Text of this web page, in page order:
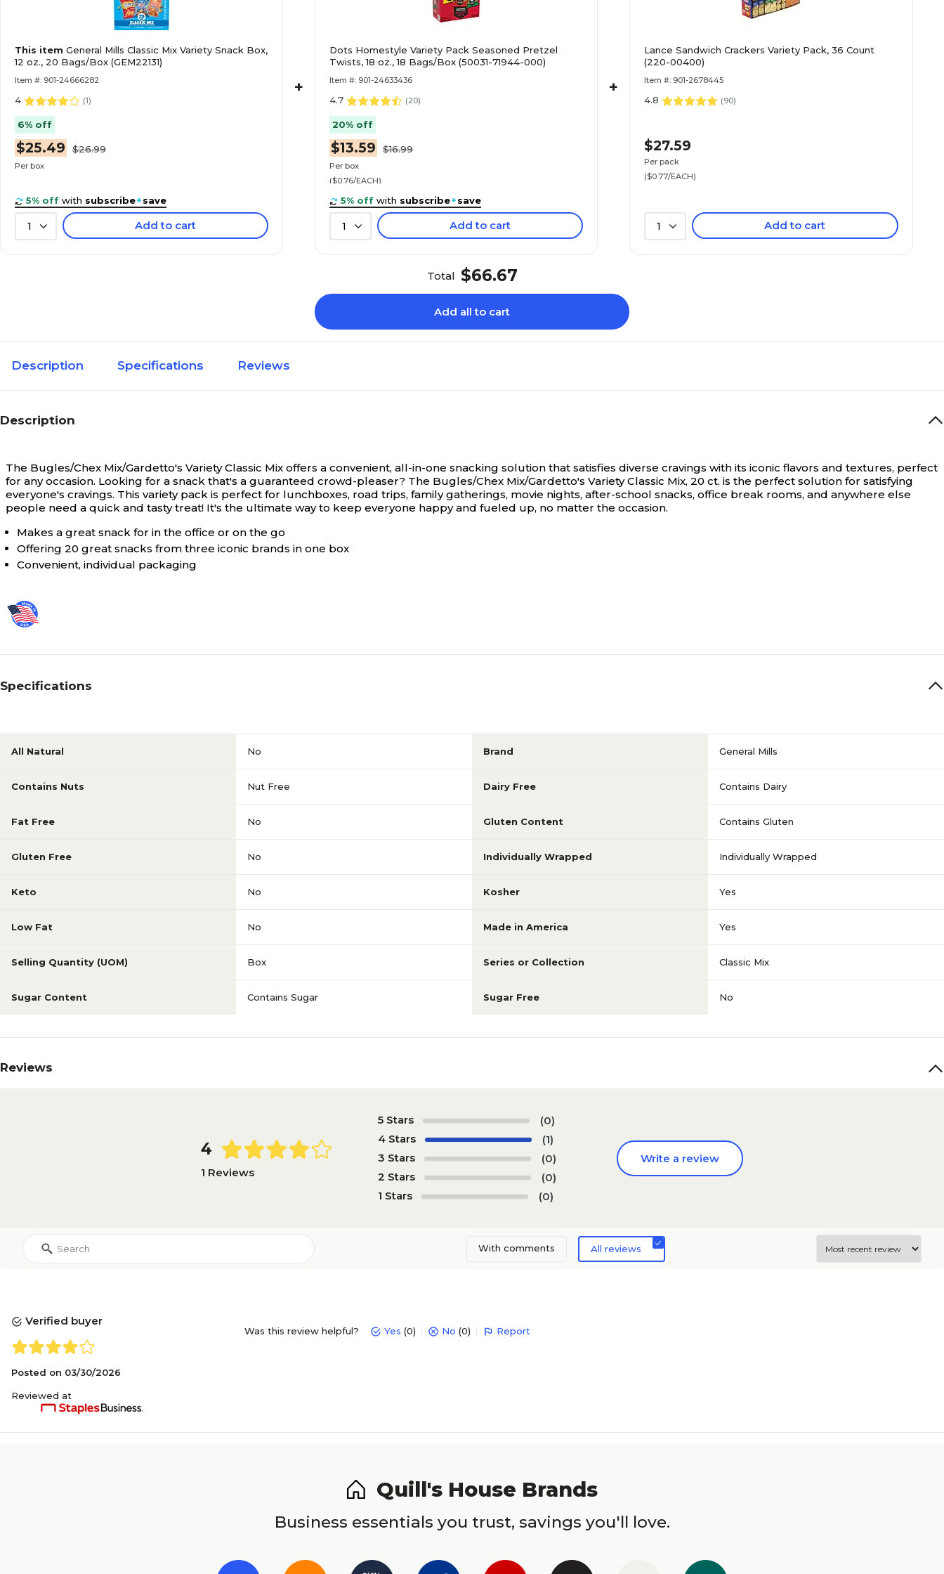
This item General Mills Classic Mix Variety Snack Box,
12 oz., 20 Bags/Box (GEM22131)
Item #: 901-24666282
4 (1)
6% off
$25.49 $26.99
Per box
5% off with subscribe+save
1 Add to cart
+
Dots Homestyle Variety Pack Seasoned Pretzel
Twists, 18 oz., 18 Bags/Box (50031-71944-000)
Item #: 901-24633436
4.7 (20)
20% off
$13.59 $16.99
Per box
($0.76/EACH)
5% off with subscribe+save
1 Add to cart
+
Lance Sandwich Crackers Variety Pack, 36 Count
(220-00400)
Item #: 901-2678445
4.8 (90)
$27.59
Per pack
($0.77/EACH)
1 Add to cart
Total $66.67
Add all to cart
Description Specifications Reviews
Description
The Bugles/Chex Mix/Gardetto's Variety Classic Mix offers a convenient, all-in-one snacking solution that satisfies diverse cravings with its iconic flavors and textures, perfect
for any occasion. Looking for a snack that's a guaranteed crowd-pleaser? The Bugles/Chex Mix/Gardetto's Variety Classic Mix, 20 ct. is the perfect solution for satisfying
everyone's cravings. This variety pack is perfect for lunchboxes, road trips, family gatherings, movie nights, after-school snacks, office break rooms, and anywhere else
people need a quick and tasty treat! It's the ultimate way to keep everyone happy and fueled up, no matter the occasion.
Makes a great snack for in the office or on the go
Offering 20 great snacks from three iconic brands in one box
Convenient, individual packaging
Specifications
All Natural No Brand General Mills
Contains Nuts Nut Free Dairy Free Contains Dairy
Fat Free No Gluten Content Contains Gluten
Gluten Free No Individually Wrapped Individually Wrapped
Keto No Kosher Yes
Low Fat No Made in America Yes
Selling Quantity (UOM) Box Series or Collection Classic Mix
Sugar Content Contains Sugar Sugar Free No
Reviews
4
1 Reviews
5 Stars
(0)
4 Stars
(1)
3 Stars
(0)
2 Stars
(0)
1 Stars
(0)
Write a review
With comments All reviews
Verified buyer
Posted on 03/30/2026
Reviewed at
Was this review helpful? Yes (0) No (0) Report
Quill's House Brands
Business essentials you trust, savings you'll love.